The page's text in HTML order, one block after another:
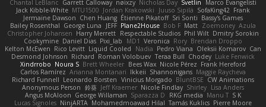
Chantal LeBlanc Garrett Calloway nøixzy Nicholas Day Svetlin
Marco Evangelisti
Jack Kibble-White MTU1500 Jordan Krakowski Juuso Sipilä SofaKing42 Frank
Jermaine Dawson Chen Huang Étienne Pikatoff Sri Sonti Bassy's Games
Bailey Rosenthal George Luna JEFF Plane2House Bob F Matt Zoemoney Azula
Christopher Johansen Harry Merrett Respectable Studios Phil Wilt Dmitry Sorokin
Cookymine Daniel Dias Pixi_lab MD1 Veronica Rory Brendan Droppo
Kelton McEwen Rico Levitt Liquid Cooled Nadia Pedro Viana Oleksii Komarov Can
Desmond Johnson Richard Roman Volobuev Teraa Bull Chodey Luke Fenwick
Xindrrobo Noura S Brett Wheeler Bees Wax Nicole Pérez Frank Hereford
Carlos Ramírez Arianna Montanari Ikkeii Shannonigans Maggie Raycheva
Richard Funnell Leonardo Borsten Vinicius Morgado BluntBSE CW Animations
Anonymous Person 鈴葵 Jeff Kraemer Nicole Findlay Shirley Lisa Anders
Angus McAloon George Willaman Sparazza D RKG media Manu T S K
Lucas Signoles NinjARTA Mohamedmoawad Hilal Tamás Kuklics Pierre Moore